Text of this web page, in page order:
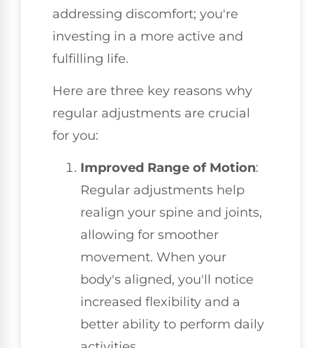
addressing discomfort; you're
investing in a more active and
fulfilling life.
Here are three key reasons why
regular adjustments are crucial
for you:
Improved Range of Motion:
Regular adjustments help
realign your spine and joints,
allowing for smoother
movement. When your
body's aligned, you'll notice
increased flexibility and a
better ability to perform daily